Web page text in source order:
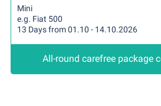
Mini
e.g. Fiat 500
13 Days from 01.10 - 14.10.2026
All-round carefree package